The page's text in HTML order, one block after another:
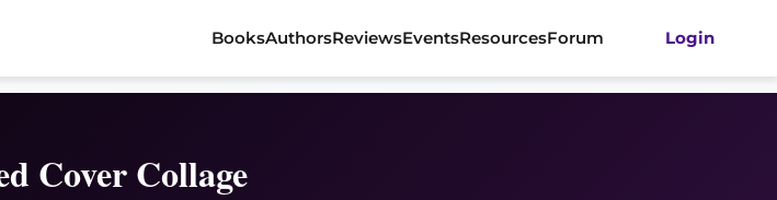
BooksAuthorsReviewsEventsResourcesForum Login
Cover Collage